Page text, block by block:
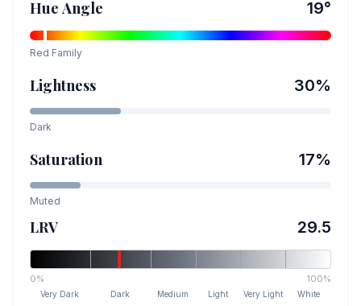
Hue Angle 19°
Red Family
Lightness 30%
Dark
Saturation 17%
Muted
LRV 29.5
0% 100%
Very Dark Dark Medium Light Very Light White